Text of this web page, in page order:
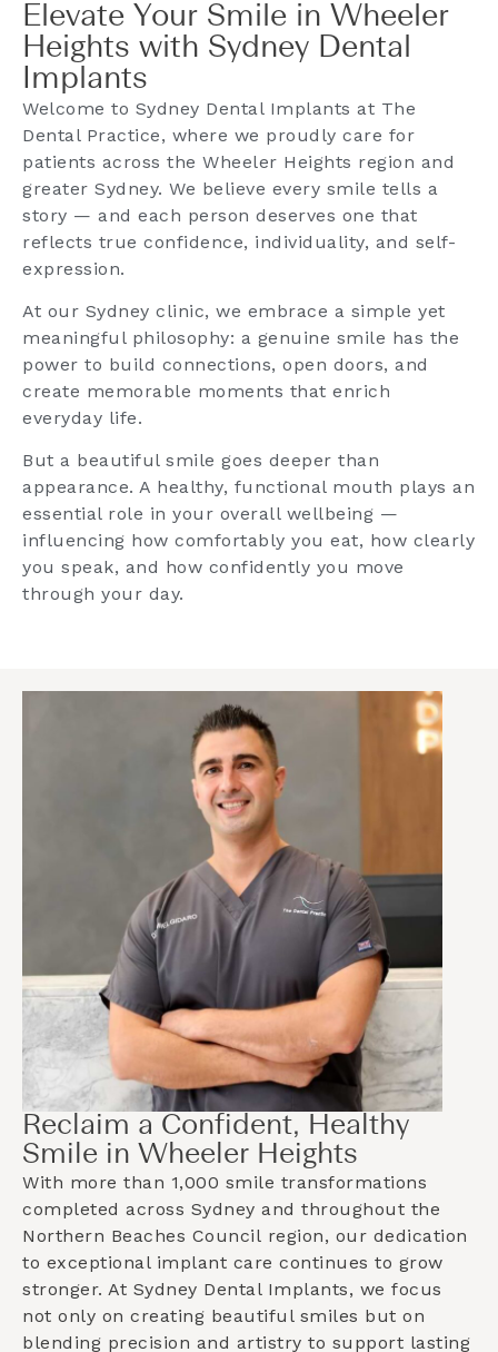
Elevate Your Smile in Wheeler
Heights with Sydney Dental
Implants
Welcome to Sydney Dental Implants at The
Dental Practice, where we proudly care for
patients across the Wheeler Heights region and
greater Sydney. We believe every smile tells a
story — and each person deserves one that
reflects true confidence, individuality, and self-
expression.
At our Sydney clinic, we embrace a simple yet
meaningful philosophy: a genuine smile has the
power to build connections, open doors, and
create memorable moments that enrich
everyday life.
But a beautiful smile goes deeper than
appearance. A healthy, functional mouth plays an
essential role in your overall wellbeing —
influencing how comfortably you eat, how clearly
you speak, and how confidently you move
through your day.
Reclaim a Confident, Healthy
Smile in Wheeler Heights
With more than 1,000 smile transformations
completed across Sydney and throughout the
Northern Beaches Council region, our dedication
to exceptional implant care continues to grow
stronger. At Sydney Dental Implants, we focus
not only on creating beautiful smiles but on
blending precision and artistry to support lasting